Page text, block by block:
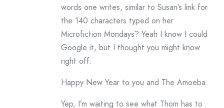
words one writes, similar to Susan’s link for
the 140 characters typed on her
Microfiction Mondays? Yeah I know I could
Google it, but I thought you might know
right off.
Happy New Year to you and The Amoeba.
Yep, I’m waiting to see what Thom has to